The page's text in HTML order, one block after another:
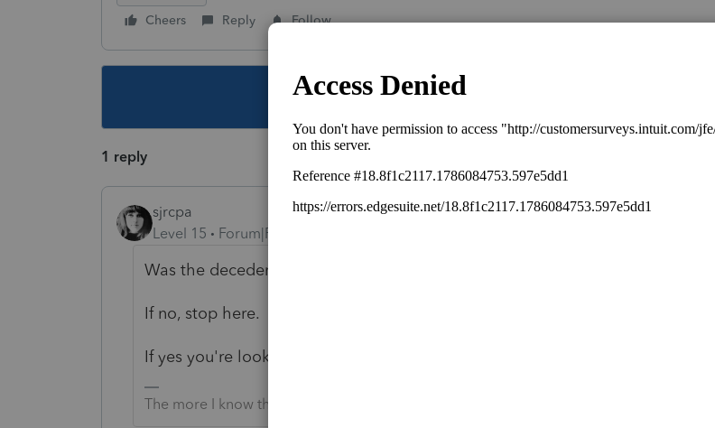
Cheers Reply Follow
This topic has been closed for replies.
1 reply
sjrcpa
Level 15
Forum|Forum|4 years ago
Was the decedent born before January 2, 1936?
If no, stop here.
If yes you're looking for Form 4972.
The more I know the more I don’t know.